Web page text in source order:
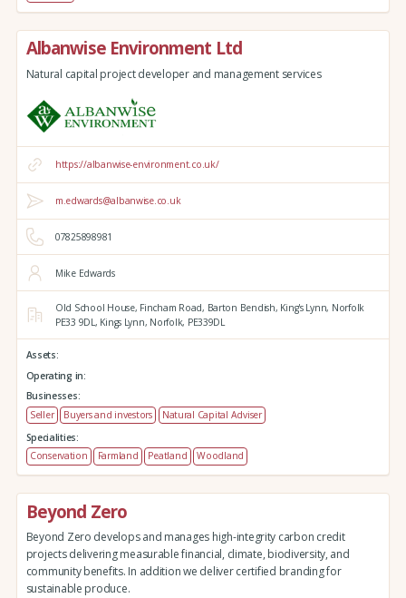
Albanwise Environment Ltd
Natural capital project developer and management services
https://albanwise-environment.co.uk/
m.edwards@albanwise.co.uk
07825898981
Mike Edwards
Old School House, Fincham Road, Barton Bendish, King's Lynn, Norfolk
PE33 9DL, Kings Lynn, Norfolk, PE339DL
Assets:
Operating in:
Businesses:
Seller
Buyers and investors
Natural Capital Adviser
Specialities:
Conservation
Farmland Peatland Woodland
Beyond Zero
Beyond Zero develops and manages high-integrity carbon credit
projects delivering measurable financial, climate, biodiversity, and
community benefits. In addition we deliver certified branding for
sustainable produce.